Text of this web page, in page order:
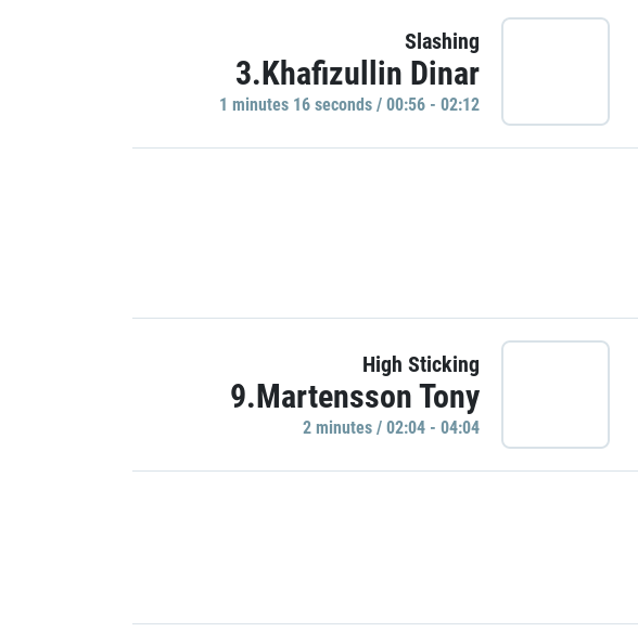
Slashing
3.Khafizullin Dinar
1 minutes 16 seconds / 00:56 - 02:12
High Sticking
9.Martensson Tony
2 minutes / 02:04 - 04:04